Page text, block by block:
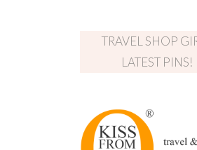
TRAVEL SHOP
LATEST PINS!